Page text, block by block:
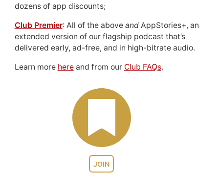
JOIN
dozens of app discounts;
Club Premier: All of the above andAppStories+, an
extended version of our flagship podcast that’s
delivered early, ad-free, and in high-bitrate audio.
Learn more hereand from our Club FAQs.